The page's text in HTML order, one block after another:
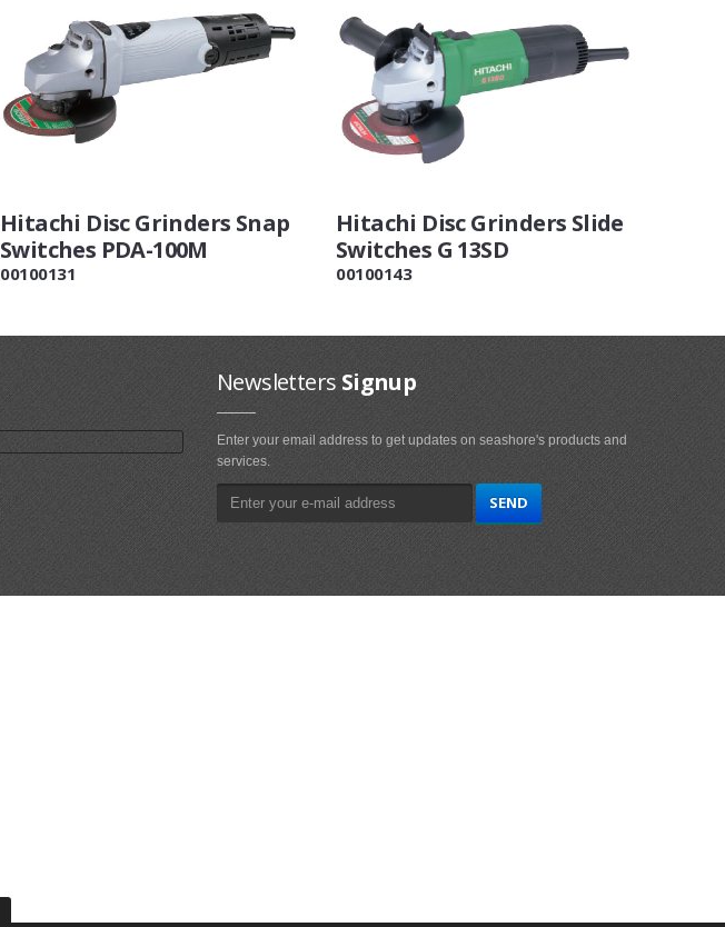
Hitachi Disc Grinders Snap
Switches PDA-100M
00100131
Hitachi Disc Grinders Slide
Switches G 13SD
00100143
Newsletters Signup
Enter your email address to get updates on seashore's products and
services.